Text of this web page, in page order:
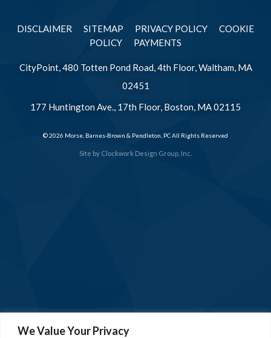
We Value Your Privacy
Site by Clockwork Design Group, Inc.
DISCLAIMER SITEMAP PRIVACY POLICY
COOKIE
POLICY
PAYMENTS
CityPoint, 480 Totten Pond Road, 4th Floor, Waltham, MA
02451
177 Huntington Ave., 17th Floor, Boston, MA 02115
© 2026 Morse, Barnes-Brown & Pendleton, PC All Rights Reserved